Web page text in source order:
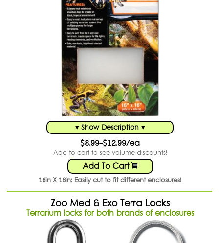
▾ Show Description ▾
$8.99-$12.99/ea
Add to cart to see volume discounts!
Add To Cart
16in X 16in: Easily cut to fit different enclosures!
Zoo Med & Exo Terra Locks
Terrarium locks for both brands of enclosures